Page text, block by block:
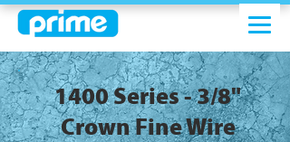
1400 Series - 3/8"
Crown Fine Wire